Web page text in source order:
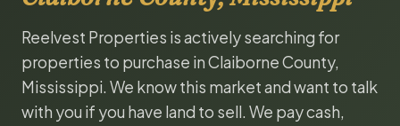
Reelvest Properties is actively searching for
properties to purchase in Claiborne County,
Mississippi. We know this market and want to talk
with you if you have land to sell. We pay cash,